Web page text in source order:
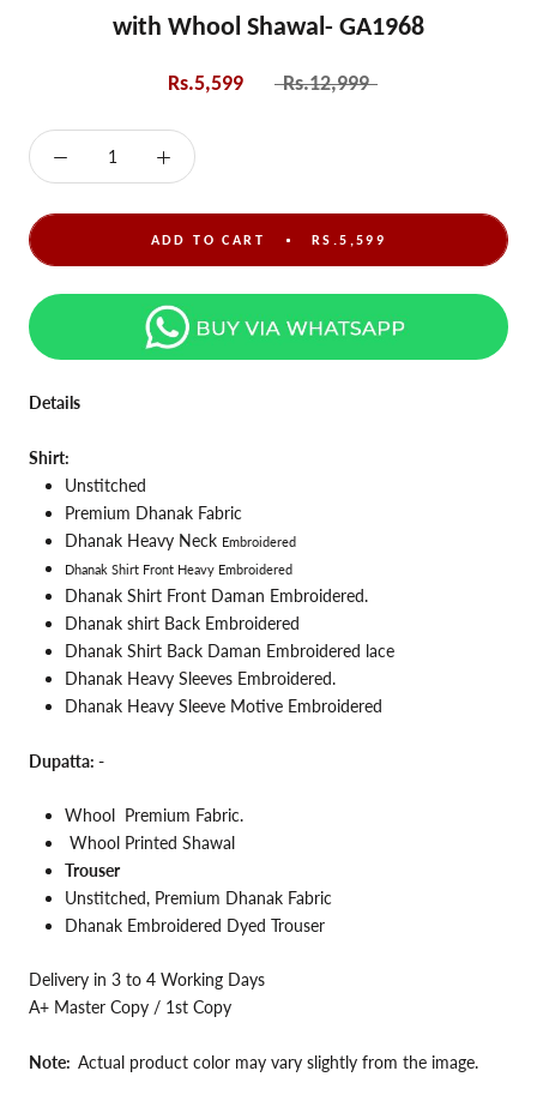
with Whool Shawal- GA1968
Rs.5,599 Rs.12,999
ADD TO CART RS.5,599
Details
Shirt:
Unstitched
Premium Dhanak Fabric
Dhanak Heavy Neck Embroidered
Dhanak Shirt Front Heavy Embroidered
Dhanak Shirt Front Daman Embroidered.
Dhanak shirt Back Embroidered
Dhanak Shirt Back Daman Embroidered lace
Dhanak Heavy Sleeves Embroidered.
Dhanak Heavy Sleeve Motive Embroidered
Dupatta: -
Whool Premium Fabric.
Whool Printed Shawal
Trouser
Unstitched, Premium Dhanak Fabric
Dhanak Embroidered Dyed Trouser
Delivery in 3 to 4 Working Days
A+ Master Copy / 1st Copy
Note: Actual product color may vary slightly from the image.